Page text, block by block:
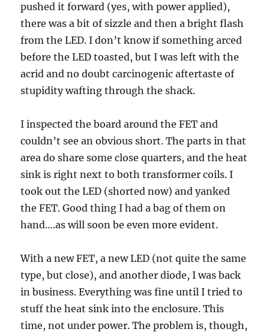
pushed it forward (yes, with power applied),
there was a bit of sizzle and then a bright flash
from the LED. I don’t know if something arced
before the LED toasted, but I was left with the
acrid and no doubt carcinogenic aftertaste of
stupidity wafting through the shack.
I inspected the board around the FET and
couldn’t see an obvious short. The parts in that
area do share some close quarters, and the heat
sink is right next to both transformer coils. I
took out the LED (shorted now) and yanked
the FET. Good thing I had a bag of them on
hand….as will soon be even more evident.
With a new FET, a new LED (not quite the same
type, but close), and another diode, I was back
in business. Everything was fine until I tried to
stuff the heat sink into the enclosure. This
time, not under power. The problem is, though,